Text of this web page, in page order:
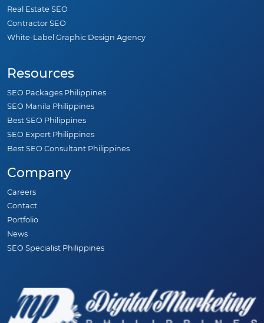
Real Estate SEO
Contractor SEO
White-Label Graphic Design Agency
Resources
SEO Packages Philippines
SEO Manila Philippines
Best SEO Philippines
SEO Expert Philippines
Best SEO Consultant Philippines
Company
Careers
Contact
Portfolio
News
SEO Specialist Philippines